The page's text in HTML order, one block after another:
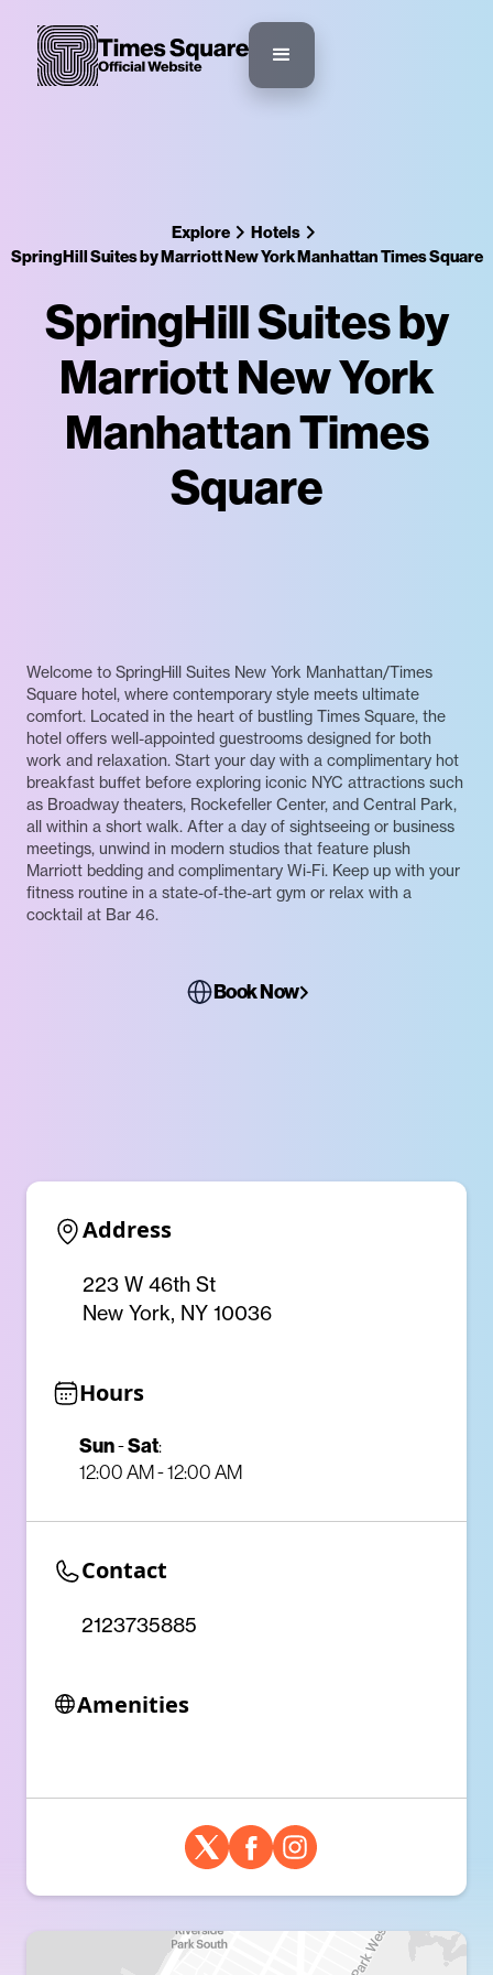
Explore
Hotels
SpringHill Suites by Marriott New York Manhattan Times Square
SpringHill Suites by
Marriott New York
Manhattan Times
Square
Welcome to SpringHill Suites New York Manhattan/Times
Square hotel, where contemporary style meets ultimate
comfort. Located in the heart of bustling Times Square, the
hotel offers well-appointed guestrooms designed for both
work and relaxation. Start your day with a complimentary hot
breakfast buffet before exploring iconic NYC attractions such
as Broadway theaters, Rockefeller Center, and Central Park,
all within a short walk. After a day of sightseeing or business
meetings, unwind in modern studios that feature plush
Marriott bedding and complimentary Wi-Fi. Keep up with your
fitness routine in a state-of-the-art gym or relax with a
cocktail at Bar 46.
Book Now
Address
223 W 46th St
New York, NY 10036
Hours
Sun-Sat:
12:00 AM - 12:00 AM
Contact
2123735885
Amenities